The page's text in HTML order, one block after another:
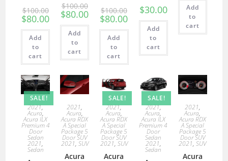
$100.00
$80.00
Add
to
cart
$100.00
$80.00
Add
to
cart
$100.00
$80.00
Add
to
cart
$30.00
Add
to
cart
Add
to
cart
SALE!
2021,
Acura,
Acura ILX
Premium 4
Door
Sedan
2021,
Sedan
2021,
Acura,
Acura RDX
A Special
Package 5
Door SUV
2021, SUV
Acura
SALE!
2021,
Acura,
Acura RDX
A Special
Package 5
Door SUV
2021, SUV
Acura
SALE!
2021,
Acura,
Acura ILX
Premium 4
Door
Sedan
2021,
Sedan
2021,
Acura,
Acura RDX
A Special
Package 5
Door SUV
2021,SUV
Acura